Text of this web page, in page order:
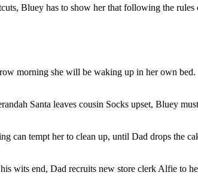
Bluey has to show her that following the rules
morning she will be waking up in her own bed.
Santa leaves cousin Socks upset, Bluey
can tempt her to clean up, until Dad drops the
wits end, Dad recruits new store clerk Alfie to